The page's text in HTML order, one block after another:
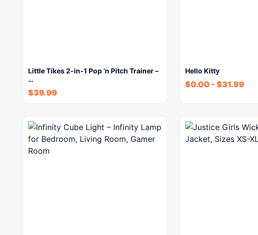
Little Tikes 2-in-1 Pop ‘n Pitch Trainer –
…
$39.99
Hello Kitty
$0.00 - $31.99